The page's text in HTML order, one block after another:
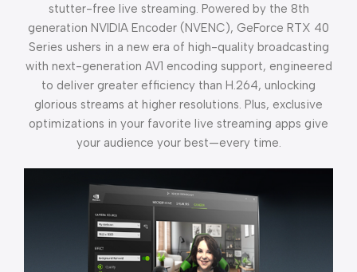
stutter-free live streaming. Powered by the 8th
generation NVIDIA Encoder (NVENC), GeForce RTX 40
Series ushers in a new era of high-quality broadcasting
with next-generation AV1 encoding support, engineered
to deliver greater efficiency than H.264, unlocking
glorious streams at higher resolutions. Plus, exclusive
optimizations in your favorite live streaming apps give
your audience your best—every time.